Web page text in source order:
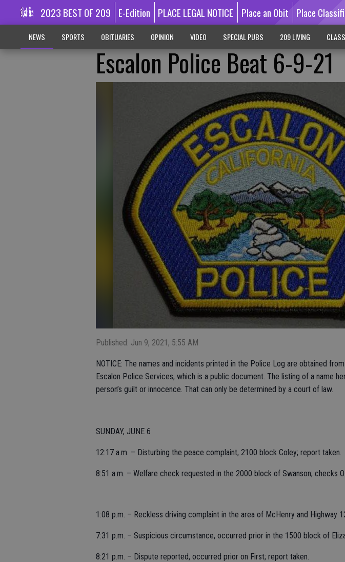
2023 BEST OF 209 E-Edition PLACE LEGAL NOTICE Place an Obit Place
NEWS SPORTS OBITUARIES OPINION VIDEO SPECIAL PUBS 209 LIVING
Escalon Police Beat 6-9-21
Published: Jun 9, 2021, 5:55 AM
NOTICE: The names and incidents printed in the Police Log are obtained
Escalon Police Services, which is a public document. The listing of a name
person’s guilt or innocence. That can only be determined by a court of law.
SUNDAY, JUNE 6
12:17 a.m. – Disturbing the peace complaint, 2100 block Coley; report taken.
8:51 a.m. – Welfare check requested in the 2000 block of Swanson; checks
1:08 p.m. – Reckless driving complaint in the area of McHenry and Highway
7:31 p.m. – Suspicious circumstance, occurred prior in the 1500 block of
8:21 p.m. – Dispute reported, occurred prior on First; report taken.